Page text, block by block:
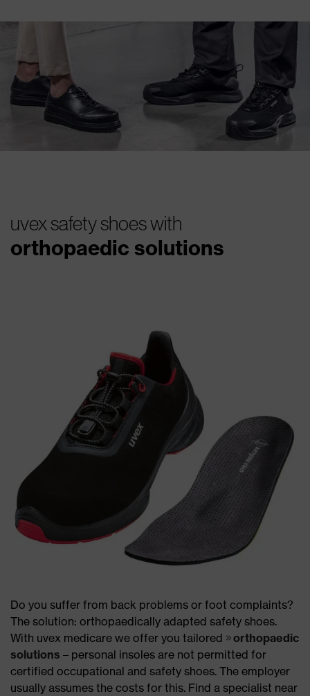
uvex safety shoes with
orthopaedic solutions
Do you suffer from back problems or foot complaints?
The solution: orthopaedically adapted safety shoes.
With uvex medicare we offer you tailored
orthopaedic
solutions – personal insoles are not permitted for
certified occupational and safety shoes. The employer
usually assumes the costs for this. Find a specialist near